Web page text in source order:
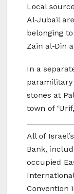
Local
Al‑Jubail
belonging
Zain al‑Din
In a
stones at
town of
All of
Bank,
occupied
Convention